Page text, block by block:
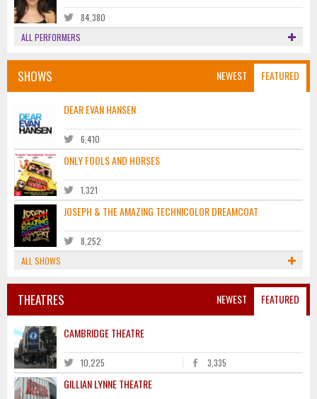
84,380
ALL PERFORMERS
NEWEST FEATURED
SHOWS
DEAR EVAN HANSEN
6,410
ONLY FOOLS AND HORSES
1,321
JOSEPH & THE AMAZING TECHNICOLOR DREAMCOAT
8,252
ALL SHOWS
NEWEST FEATURED
THEATRES
CAMBRIDGE THEATRE
10,225 3,335
GILLIAN LYNNE THEATRE